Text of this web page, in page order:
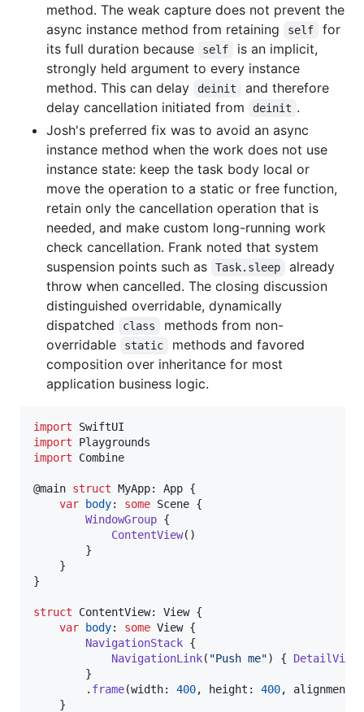
method. The weak capture does not prevent the
async instance method from retaining
self
for
its full duration because
self
is an implicit,
strongly held argument to every instance
method. This can delay
deinit
and therefore
delay cancellation initiated from
deinit .
Josh's preferred fix was to avoid an async
instance method when the work does not use
instance state: keep the task body local or
move the operation to a static or free function,
retain only the cancellation operation that is
needed, and make custom long-running work
check cancellation. Frank noted that system
suspension points such as
Task.sleep
already
throw when cancelled. The closing discussion
distinguished overridable, dynamically
dispatched
class
methods from non-
overridable
static
methods and favored
composition over inheritance for most
application business logic.
import
import
import Combine
@main struct MyApp: App {
var
body: some Scene {
WindowGroup {
ContentView( )
}
}
}
struct ContentView: View {
var
body: some View {
NavigationStack {
NavigationLink( "Push me") { DetailView
}
. frame(width: 400, height : 400, alignment
}